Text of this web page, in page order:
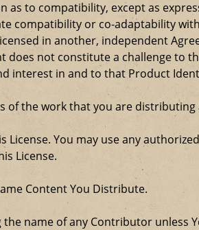
to compatibility, except as
compatibility or co-adaptability
in another, independent
does not constitute a challenge to
interest in and to that Product
the work that you are distributing
You may use any
License.
Content You Distribute.
name of any Contributor unless